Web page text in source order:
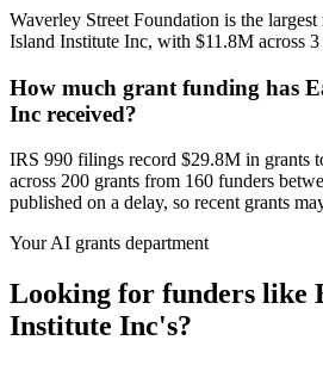
Waverley Street Foundation is the
Island Institute Inc, with $11.8M across
How much grant funding has
Inc received?
IRS 990 filings record $29.8M in grants
across 200 grants from 160 funders
published on a delay, so recent grants
Your AI grants department
Looking for funders like
Institute Inc's?